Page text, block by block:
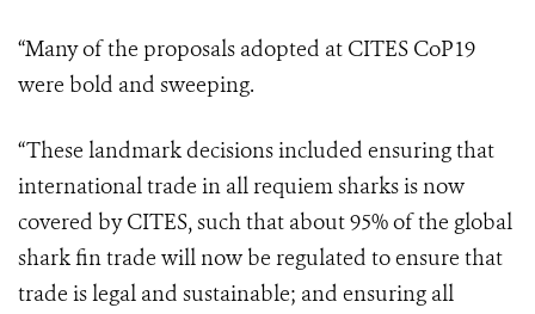
“Many of the proposals adopted at CITES CoP19
were bold and sweeping.
“These landmark decisions included ensuring that
international trade in all requiem sharks is now
covered by CITES, such that about 95% of the global
shark fin trade will now be regulated to ensure that
trade is legal and sustainable; and ensuring all